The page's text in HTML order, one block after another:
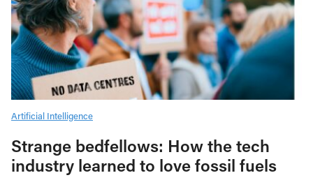
Artificial Intelligence
Strange bedfellows: How the tech
industry learned to love fossil fuels